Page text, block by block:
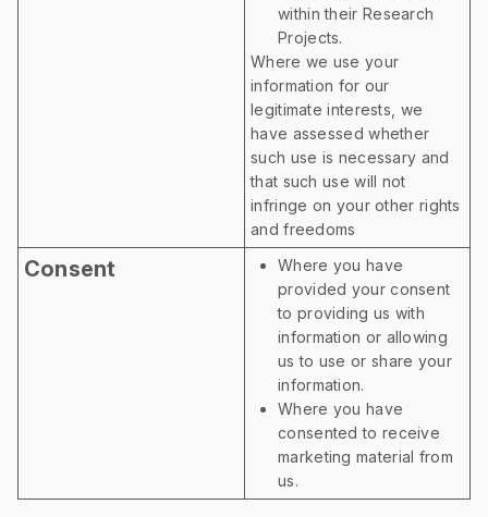
within their Research
Projects.
Where we use your
information for our
legitimate interests, we
have assessed whether
such use is necessary and
that such use will not
infringe on your other rights
and freedoms
Consent
Where you have
provided your consent
to providing us with
information or allowing
us to use or share your
information.
Where you have
consented to receive
marketing material from
us.